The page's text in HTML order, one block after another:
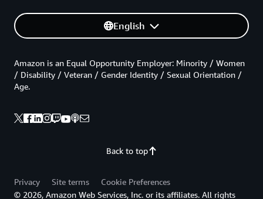
English
Back to top
Amazon is an Equal Opportunity Employer: Minority / Women
/ Disability / Veteran / Gender Identity / Sexual Orientation /
Age.
Privacy Site terms
Cookie Preferences
© 2026, Amazon Web Services, Inc. or its affiliates. All rights